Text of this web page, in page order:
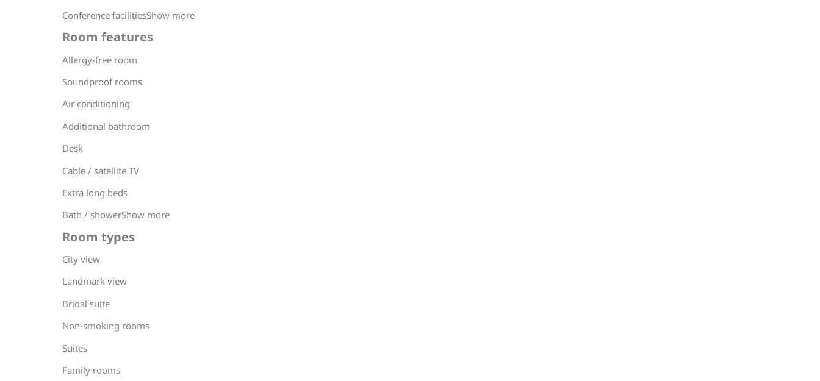
Conference facilitiesShow more
Room features
Allergy-free room
Soundproof rooms
Air conditioning
Additional bathroom
Desk
Cable / satellite TV
Extra long beds
Bath / showerShow more
Room types
City view
Landmark view
Bridal suite
Non-smoking rooms
Suites
Family rooms